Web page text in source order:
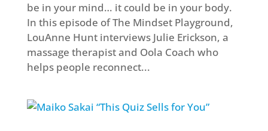
be in your mind… it could be in your body.
In this episode of The Mindset Playground,
LouAnne Hunt interviews Julie Erickson, a
massage therapist and Oola Coach who
helps people reconnect...